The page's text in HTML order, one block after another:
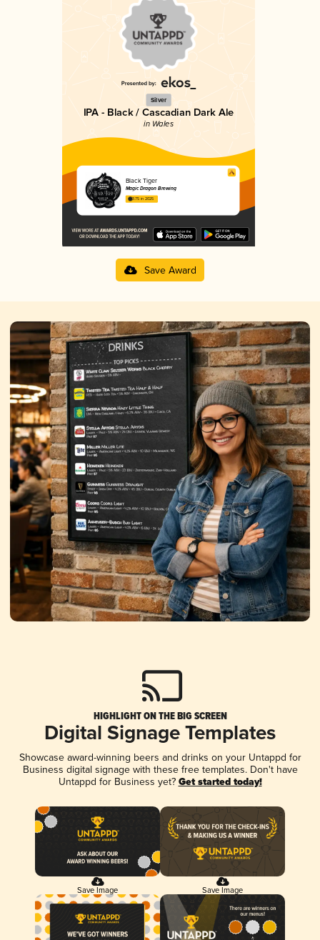
Silver
IPA - Black / Cascadian Dark Ale
in Wales
Black Tiger
Magic Dragon Brewing
3.75 in 2025
Save Award
HIGHLIGHT ON THE BIG SCREEN
Digital Signage Templates
Showcase award-winning beers and drinks on your Untappd for
Business digital signage with these free templates. Don't have
Untappd for Business yet? Get started today!
Save Image Save Image